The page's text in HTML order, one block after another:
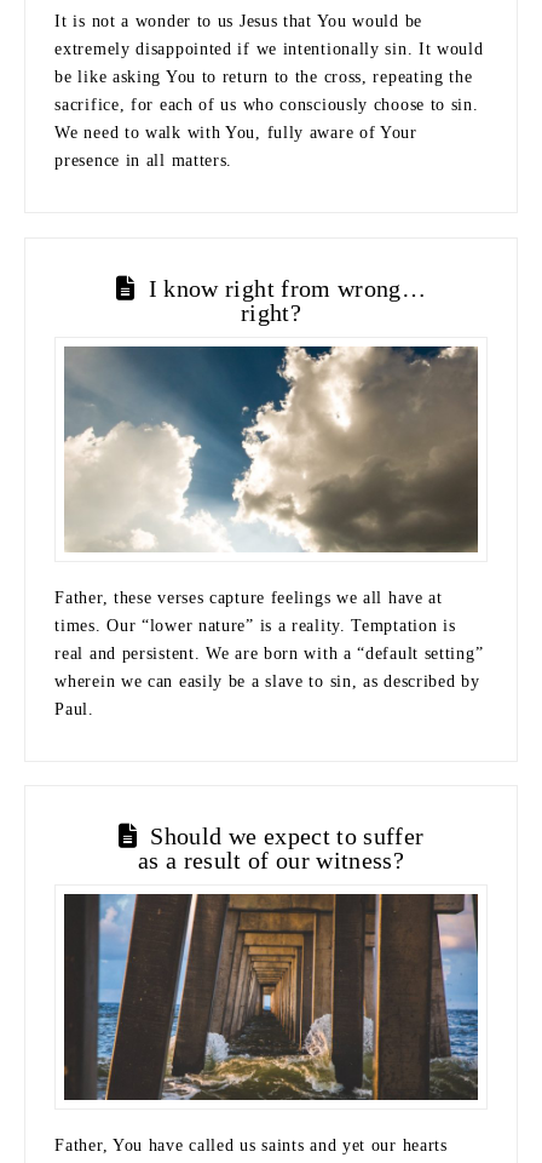
It is not a wonder to us Jesus that You would be
extremely disappointed if we intentionally sin. It would
be like asking You to return to the cross, repeating the
sacrifice, for each of us who consciously choose to sin.
We need to walk with You, fully aware of Your
presence in all matters.
I know right from wrong…
right?
Father, these verses capture feelings we all have at
times. Our “lower nature” is a reality. Temptation is
real and persistent. We are born with a “default setting”
wherein we can easily be a slave to sin, as described by
Paul.
Should we expect to suffer
as a result of our witness?
Father, You have called us saints and yet our hearts